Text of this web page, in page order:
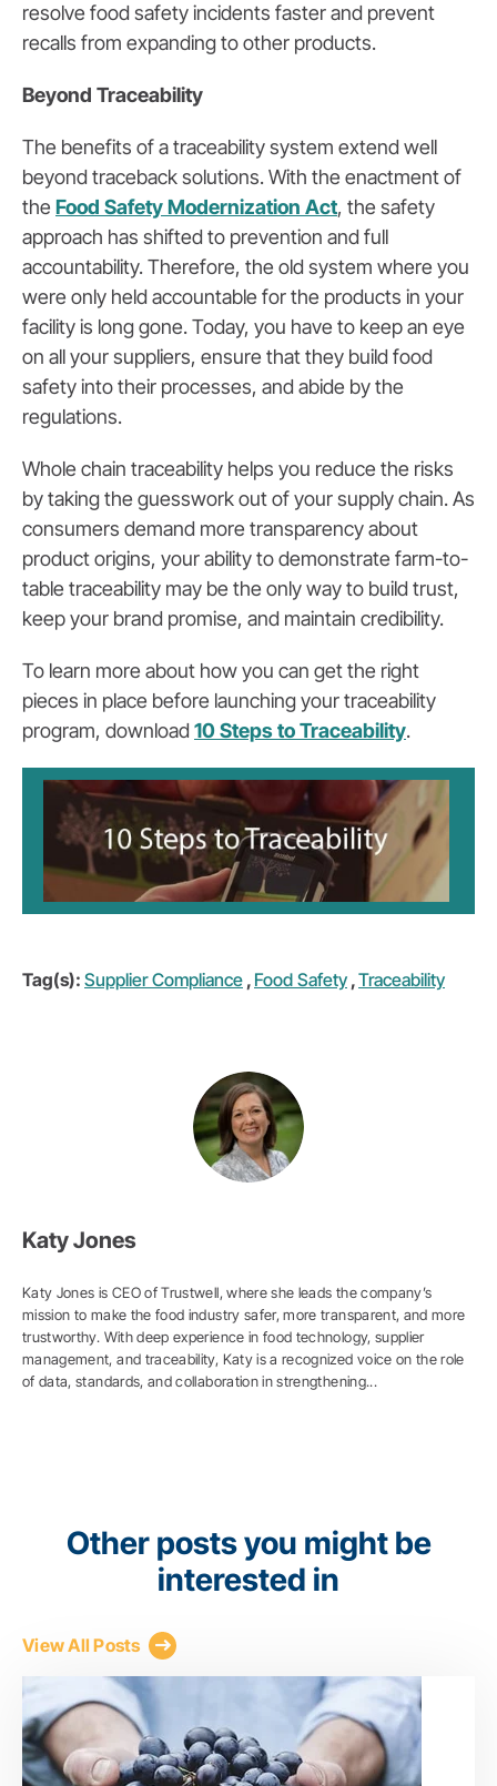
resolve food safety incidents faster and prevent
recalls from expanding to other products.
Beyond Traceability
The benefits of a traceability system extend well
beyond traceback solutions. With the enactment of
the Food Safety Modernization Act, the safety
approach has shifted to prevention and full
accountability. Therefore, the old system where you
were only held accountable for the products in your
facility is long gone. Today, you have to keep an eye
on all your suppliers, ensure that they build food
safety into their processes, and abide by the
regulations.
Whole chain traceability helps you reduce the risks
by taking the guesswork out of your supply chain. As
consumers demand more transparency about
product origins, your ability to demonstrate farm-to-
table traceability may be the only way to build trust,
keep your brand promise, and maintain credibility.
To learn more about how you can get the right
pieces in place before launching your traceability
program, download10 Steps to Traceability.
Tag(s): Supplier Compliance , Food Safety ,Traceability
Katy Jones
Katy Jones is CEO of Trustwell, where she leads the company’s
mission to make the food industry safer, more transparent, and more
trustworthy. With deep experience in food technology, supplier
management, and traceability, Katy is a recognized voice on the role
of data, standards, and collaboration in strengthening...
Other posts you might be
interested in
View All Posts